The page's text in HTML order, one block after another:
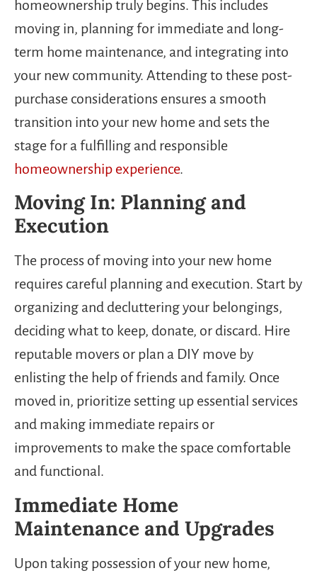
homeownership truly begins. This includes
moving in, planning for immediate and long-
term home maintenance, and integrating into
your new community. Attending to these post-
purchase considerations ensures a smooth
transition into your new home and sets the
stage for a fulfilling and responsible
homeownership experience.
Moving In: Planning and
Execution
The process of moving into your new home
requires careful planning and execution. Start by
organizing and decluttering your belongings,
deciding what to keep, donate, or discard. Hire
reputable movers or plan a DIY move by
enlisting the help of friends and family. Once
moved in, prioritize setting up essential services
and making immediate repairs or
improvements to make the space comfortable
and functional.
Immediate Home
Maintenance and Upgrades
Upon taking possession of your new home,